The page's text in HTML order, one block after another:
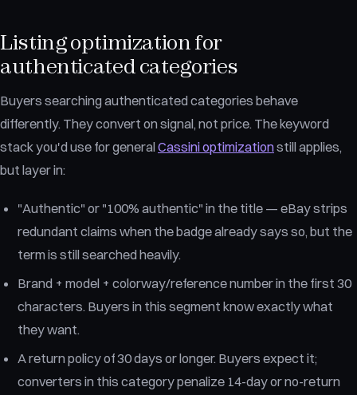
Listing optimization for
authenticated categories
Buyers searching authenticated categories behave
differently. They convert on signal, not price. The keyword
stack you'd use for general Cassini optimizationstill applies,
but layer in:
"Authentic" or "100% authentic" in the title — eBay strips
redundant claims when the badge already says so, but the
term is still searched heavily.
Brand + model + colorway/reference number in the first 30
characters. Buyers in this segment know exactly what
they want.
A return policy of 30 days or longer. Buyers expect it;
converters in this category penalize 14-day or no-return